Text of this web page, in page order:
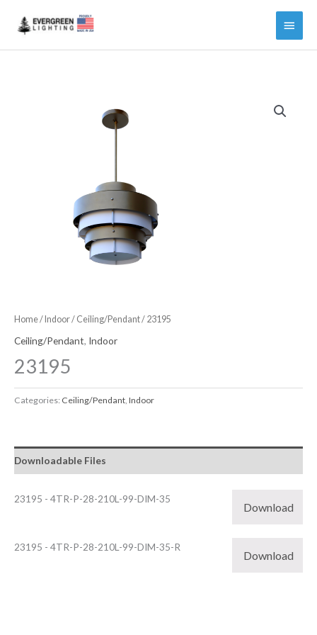
Main
Menu
Home/Indoor/ Ceiling/Pendant/ 23195
Ceiling/Pendant, Indoor
23195
Categories: Ceiling/Pendant Indoor
Downloadable Files
23195 - 4TR-P-28-210L-99-DIM-35
Download
23195 - 4TR-P-28-210L-99-DIM-35-R
Download